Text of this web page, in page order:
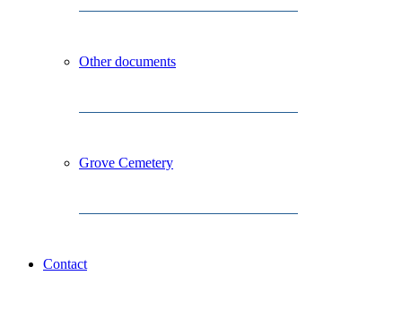
Other documents
Grove Cemetery
Contact